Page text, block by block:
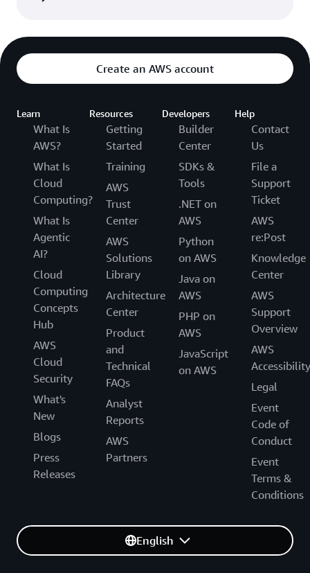
Create an AWS account
Learn
What Is
AWS?
What Is
Cloud
Computing?
What Is
Agentic
AI?
Cloud
Computing
Concepts
Hub
AWS
Cloud
Security
What's
New
Blogs
Press
Releases
Resources
Getting
Started
Training
AWS
Trust
Center
AWS
Solutions
Library
Architecture
Center
Product
and
Technical
FAQs
Analyst
Reports
AWS
Partners
Developers
Builder
Center
SDKs &
Tools
.NET on
AWS
Python
on AWS
Java on
AWS
PHP on
AWS
JavaScript
on AWS
Help
Contact
Us
File a
Support
Ticket
AWS
re:Post
Knowledge
Center
AWS
Support
Overview
AWS
Accessibility
Legal
Event
Code of
Conduct
Event
Terms &
Conditions
English